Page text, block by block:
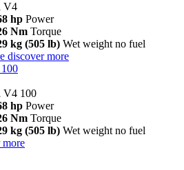
V4
hp Power
Nm Torque
kg (505 lb) Wet weight no fuel
discover more
V4 100
hp Power
Nm Torque
kg (505 lb) Wet weight no fuel
more